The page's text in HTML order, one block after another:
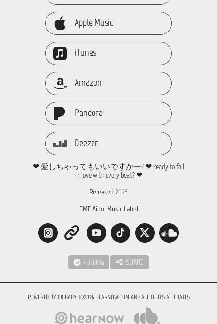
Apple Music
iTunes
Amazon
Pandora
Deezer
❤ 愛しちゃってもいいですかー? ❤ Ready to fall
in love with every beat? ❤
Released 2025
GME Aidol Music Label
FOLLOW SHARE
POWERED BY CD BABY. ©2026 HEARNOW.COM AND ALL OF ITS AFFILIATES